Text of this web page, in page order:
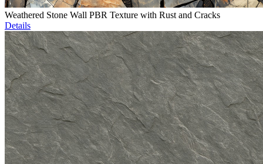
Weathered Stone Wall PBR Texture with Rust and Cracks
Details